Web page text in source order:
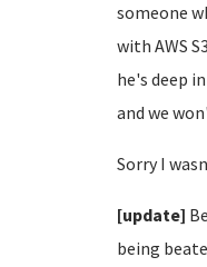
someone
with AWS
he's deep
and we
Sorry I
[update]
being